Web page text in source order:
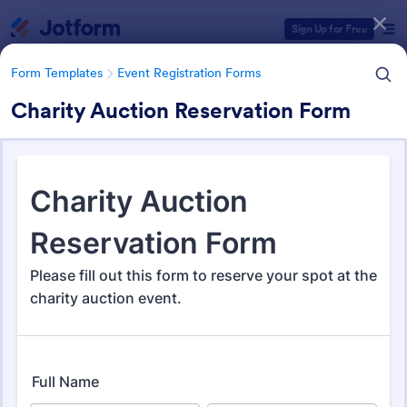
Sign Up for Free
Form Templates Event Registration Forms
Charity Auction Reservation Form
Form Templates Event Registration Forms
Event Registration Forms
Form Templates Categories